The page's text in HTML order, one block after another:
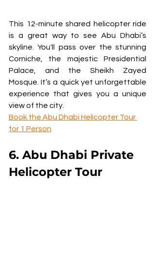
This 12-minute shared helicopter ride
is a great way to see Abu Dhabi’s
skyline. You'll pass over the stunning
Corniche, the majestic Presidential
Palace, and the Sheikh Zayed
Mosque. It’s a quick yet unforgettable
experience that gives you a unique
view of the city.
Book the Abu Dhabi Helicopter Tour
for 1 Person
6. Abu Dhabi Private
Helicopter Tour